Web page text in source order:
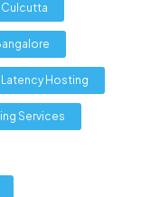
Culcutta
Hosting
Services